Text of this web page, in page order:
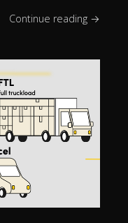
Continue reading →